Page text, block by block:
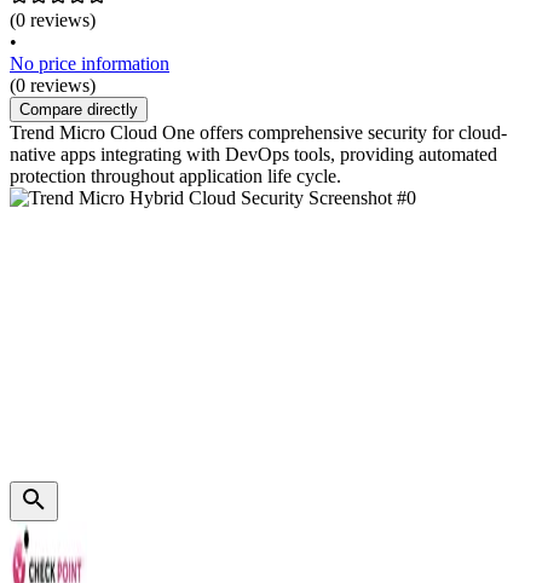
(0 reviews)
•
No price information
(0 reviews)
Compare directly
Trend Micro Cloud One offers comprehensive security for cloud-
native apps integrating with DevOps tools, providing automated
protection throughout application life cycle.